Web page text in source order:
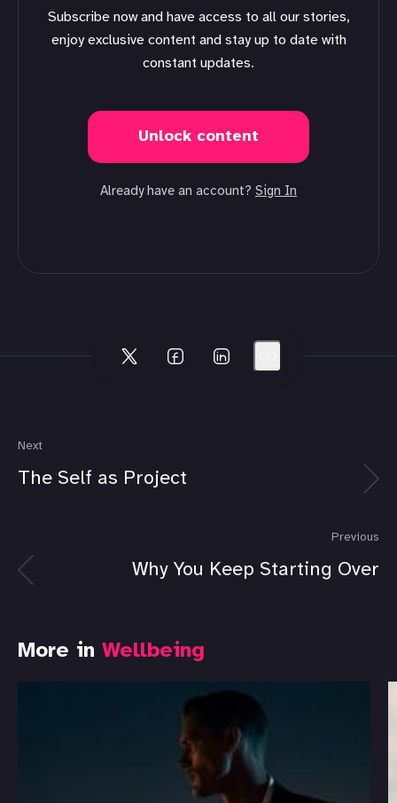
Subscribe now and have access to all our stories,
enjoy exclusive content and stay up to date with
constant updates.
Unlock content
Already have an account? Sign In
Next
The Self as Project
Previous
Why You Keep Starting Over
More in Wellbeing